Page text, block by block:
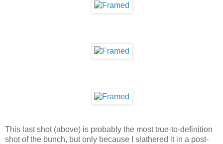
This last shot (above) is probably the most true-to-definition
shot of the bunch, but only because I slathered it in a post-